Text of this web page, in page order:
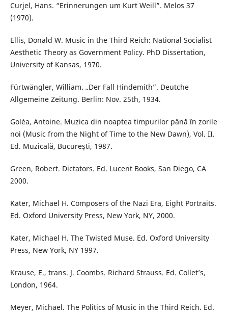
Curjel, Hans. “Erinnerungen um Kurt Weill”. Melos 37
(1970).
Ellis, Donald W. Music in the Third Reich: National Socialist
Aesthetic Theory as Government Policy. PhD Dissertation,
University of Kansas, 1970.
Fürtwängler, William. „Der Fall Hindemith”. Deutche
Allgemeine Zeitung. Berlin: Nov. 25th, 1934.
Goléa, Antoine. Muzica din noaptea timpurilor până în zorile
noi (Music from the Night of Time to the New Dawn), Vol. II.
Ed. Muzicală, Bucureşti, 1987.
Green, Robert. Dictators. Ed. Lucent Books, San Diego, CA
2000.
Kater, Michael H. Composers of the Nazi Era, Eight Portraits.
Ed. Oxford University Press, New York, NY, 2000.
Kater, Michael H. The Twisted Muse. Ed. Oxford University
Press, New York, NY 1997.
Krause, E., trans. J. Coombs. Richard Strauss. Ed. Collet’s,
London, 1964.
Meyer, Michael. The Politics of Music in the Third Reich. Ed.